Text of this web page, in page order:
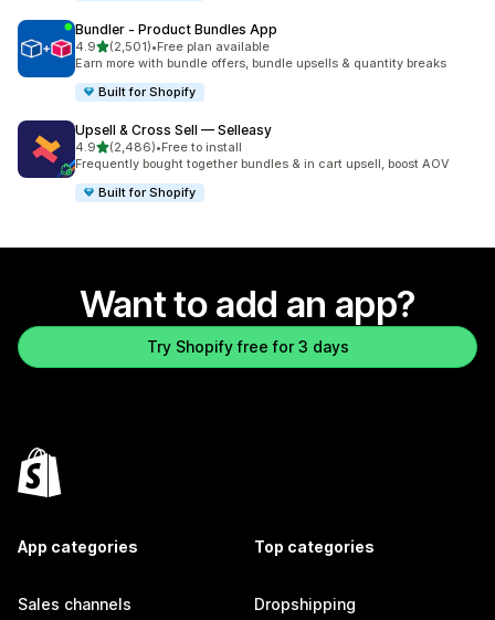
Bundler ‑ Product Bundles App
4.9out of 5 stars
(2,501)
2501 total reviews
•Free plan available
Earn more with bundle offers, bundle upsells & quantity breaks
Built for Shopify
Upsell & Cross Sell — Selleasy
4.9out of 5 stars
(2,486)
2486 total reviews
•Free to install
Frequently bought together bundles & in cart upsell, boost AOV
Built for Shopify
Want to add an app?
Try Shopify free for 3 days
App categories
Sales channels
Top categories
Dropshipping